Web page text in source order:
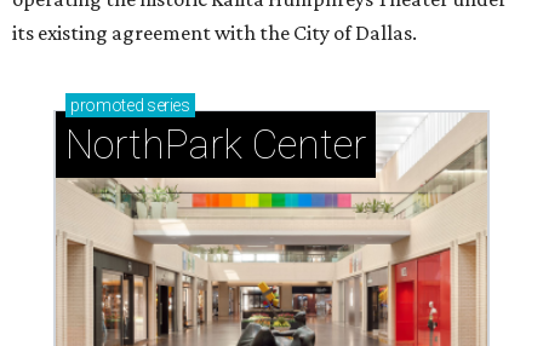
its existing agreement with the City of Dallas.
promoted series
NorthPark Center